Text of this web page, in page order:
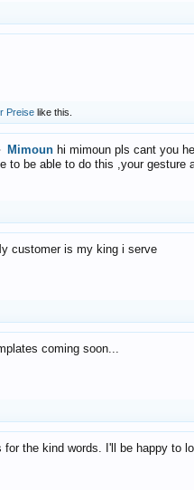
Preise like this.
Mimoun hi mimoun pls cant you
to be able to do this ,your gesture
customer is my king i serve
coming soon...
for the kind words. I'll be happy to